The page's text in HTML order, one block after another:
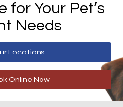
for Your Pet’s
Needs
Locations
Online Now